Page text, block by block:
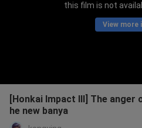
this film is not
View more
[Honkai Impact III] The
he new banya